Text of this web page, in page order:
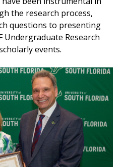
the research process,
questions to presenting
Undergraduate Research
events.